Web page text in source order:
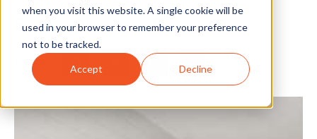
when you visit this website. A single cookie will be
used in your browser to remember your preference
not to be tracked.
Accept Decline
By Home Services Expert
Share LinkedIn